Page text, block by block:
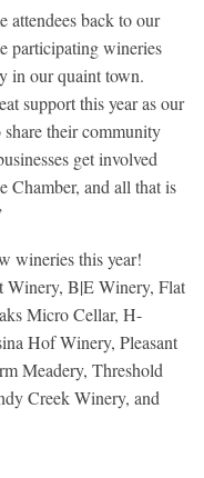
attendees back to our
participating wineries
in our quaint town.
support this year as our
their community
get involved
Chamber, and all that is
wineries this year!
Winery, B|E Winery, Flat
Micro Cellar, H-
Hof Winery, Pleasant
Meadery, Threshold
Creek Winery, and